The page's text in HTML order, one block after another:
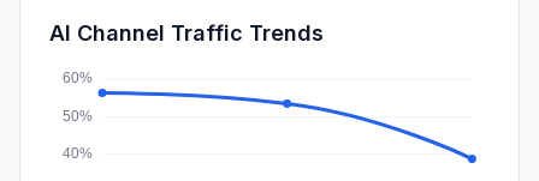
SearchPaid
Affiliate
AI Channel Traffic Trends